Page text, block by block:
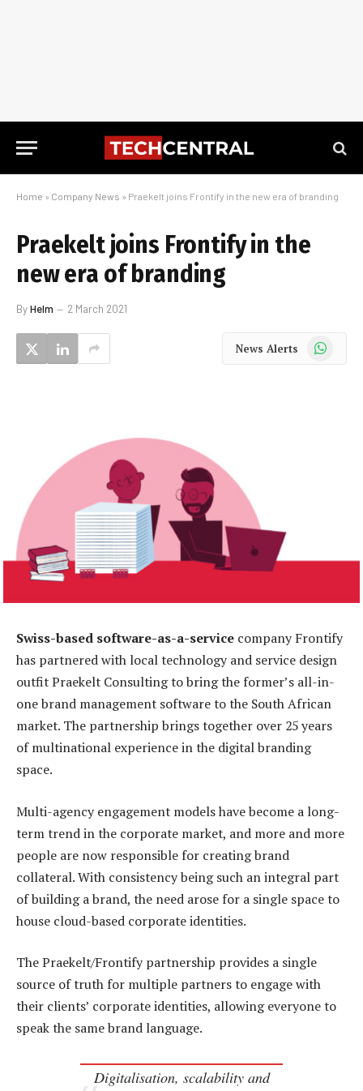
Home » Company News » Praekelt joins Frontify in the new era of branding
Praekelt joins Frontify in the
new era of branding
ByHelm 2 March 2021
News Alerts WhatsApp
Swiss-based software-as-a-service company Frontify
has partnered with local technology and service design
outfit Praekelt Consulting to bring the former’s all-in-
one brand management software to the South African
market. The partnership brings together over 25 years
of multinational experience in the digital branding
space.
Multi-agency engagement models have become a long-
term trend in the corporate market, and more and more
people are now responsible for creating brand
collateral. With consistency being such an integral part
of building a brand, the need arose for a single space to
house cloud-based corporate identities.
The Praekelt/Frontify partnership provides a single
source of truth for multiple partners to engage with
their clients’ corporate identities, allowing everyone to
speak the same brand language.
Digitalisation, scalability and